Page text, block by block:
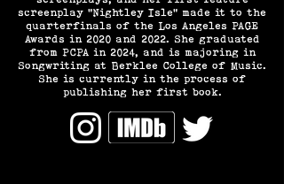
screenplay "Nightley Isle" made it to the
quarterfinals of the Los Angeles PAGE
Awards in 2020 and 2022. She graduated
from PCPA in 2024, and is majoring in
Songwriting at Berklee College of Music.
She is currently in the process of
publishing her first book.